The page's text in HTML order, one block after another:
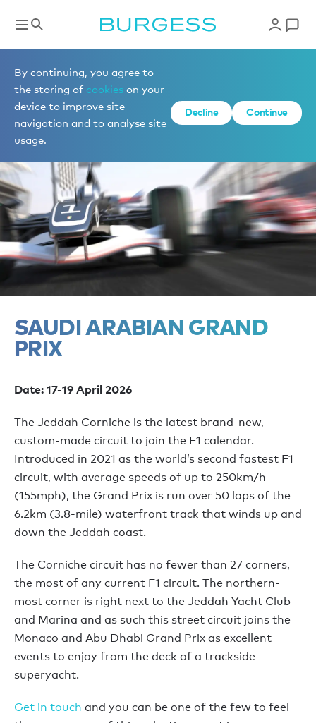
By continuing, you agree to
the storing of cookies on your
device to improve site
navigation and to analyse site
usage.
Decline Continue
Boat shows & events
SAUDI ARABIAN GRAND
PRIX
Date: 17-19 April 2026
The Jeddah Corniche is the latest brand-new,
custom-made circuit to join the F1 calendar.
Introduced in 2021 as the world’s second fastest F1
circuit, with average speeds of up to 250km/h
(155mph), the Grand Prix is run over 50 laps of the
6.2km (3.8-mile) waterfront track that winds up and
down the Jeddah coast.
The Corniche circuit has no fewer than 27 corners,
the most of any current F1 circuit. The northern-
most corner is right next to the Jeddah Yacht Club
and Marina and as such this street circuit joins the
Monaco and Abu Dhabi Grand Prix as excellent
events to enjoy from the deck of a trackside
superyacht.
Get in touch and you can be one of the few to feel